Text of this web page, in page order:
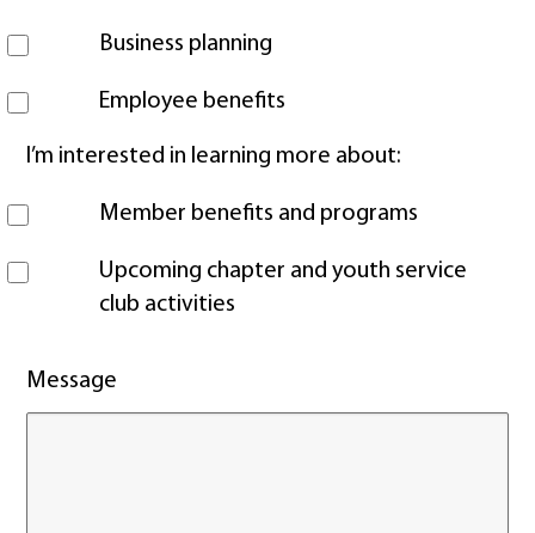
Business planning
Employee benefits
I’m interested in learning more about:
Member benefits and programs
Upcoming chapter and youth service
club activities
Message